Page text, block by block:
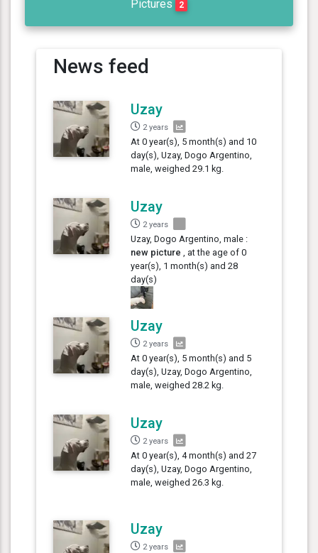
Pictures 2
News feed
Uzay
2 years
At 0 year(s), 5 month(s) and 10
day(s), Uzay, Dogo Argentino,
male, weighed 29.1 kg.
Uzay
2 years
Uzay, Dogo Argentino, male :
new picture , at the age of 0
year(s), 1 month(s) and 28
day(s)
Uzay
2 years
At 0 year(s), 5 month(s) and 5
day(s), Uzay, Dogo Argentino,
male, weighed 28.2 kg.
Uzay
2 years
At 0 year(s), 4 month(s) and 27
day(s), Uzay, Dogo Argentino,
male, weighed 26.3 kg.
Uzay
2 years